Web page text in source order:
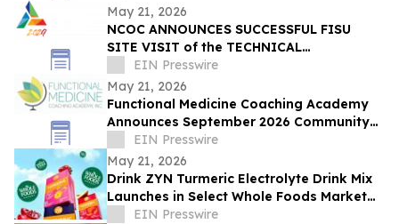
May 21, 2026
NCOC ANNOUNCES SUCCESSFUL FISU
SITE VISIT of the TECHNICAL
COMMITTEE CHAIRS
EIN Presswire
May 21, 2026
Functional Medicine Coaching Academy
Announces September 2026 Community
Impact Scholarship Recipients
EIN Presswire
May 21, 2026
Drink ZYN Turmeric Electrolyte Drink Mix
Launches in Select Whole Foods Market
Stores Across 9 States
EIN Presswire